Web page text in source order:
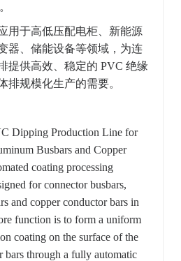
用于高低压配电柜、新能源
器、储能设备等领域，为连
提供高效、稳定的 PVC 绝缘
排规模化生产的需要。
Dipping Production Line for
Busbars and Copper
coating processing
for connector busbars,
and copper conductor bars in
function is to form a uniform
coating on the surface of the
bars through a fully automatic